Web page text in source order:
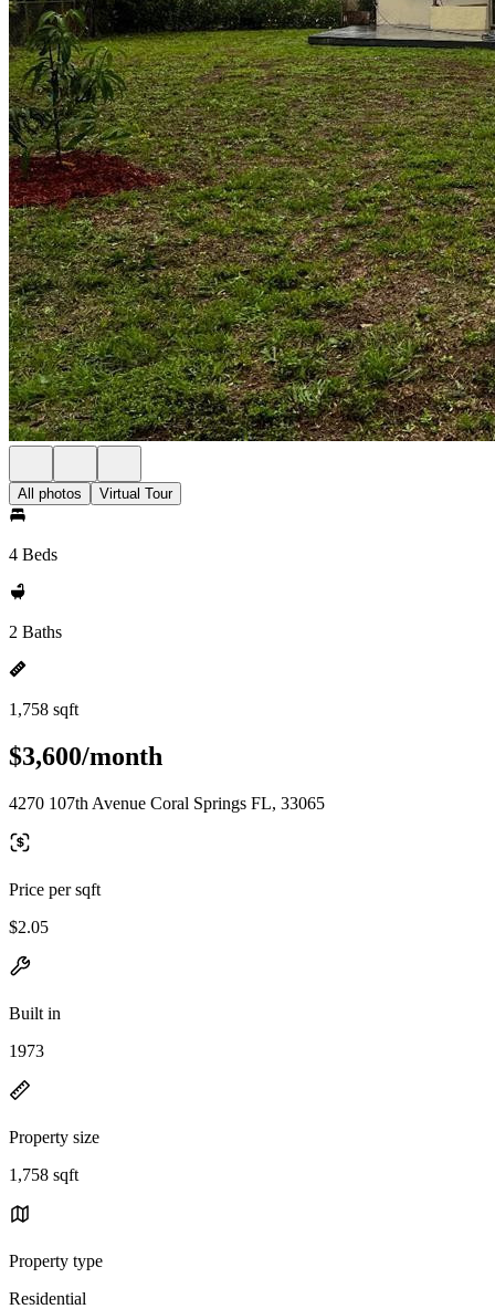
All photos Virtual Tour
4 Beds
2 Baths
1,758 sqft
$3,600/month
4270 107th Avenue Coral Springs FL, 33065
Price per sqft
$2.05
Built in
1973
Property size
1,758 sqft
Property type
Residential